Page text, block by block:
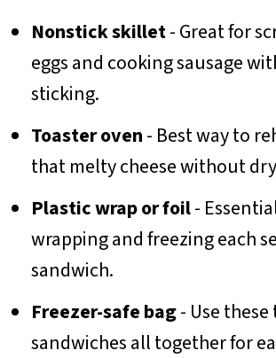
Nonstick skillet- Great for
eggs and cooking sausage
sticking.
Toaster oven- Best way to
that melty cheese without
Plastic wrap or foil-
wrapping and freezing each
sandwich.
Freezer-safe bag- Use
sandwiches all together for